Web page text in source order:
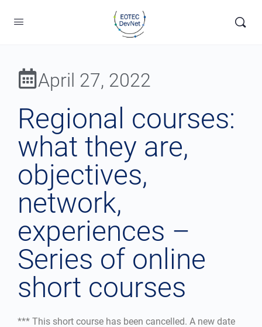
April 27, 2022
Regional courses:
what they are,
objectives,
network,
experiences –
Series of online
short courses
*** This short course has been cancelled. A new date